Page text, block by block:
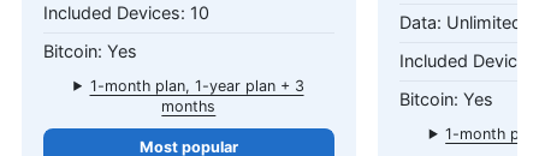
10
Yes
1-month plan, 1-year plan + 3
months
Unlimited
Yes
1-month